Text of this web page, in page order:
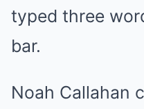
typed three
bar.
Noah Callahan